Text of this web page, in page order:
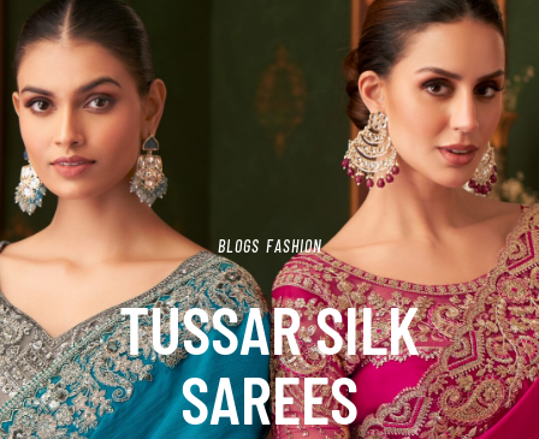
BLOGS FASHION
TUSSAR SILK
SAREES